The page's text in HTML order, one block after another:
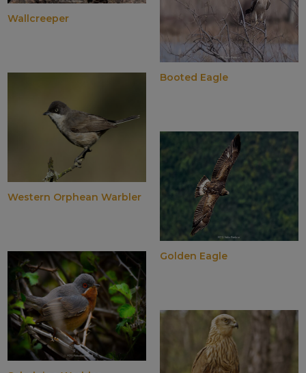
Wallcreeper
Western Orphean Warbler
Booted Eagle
Golden Eagle